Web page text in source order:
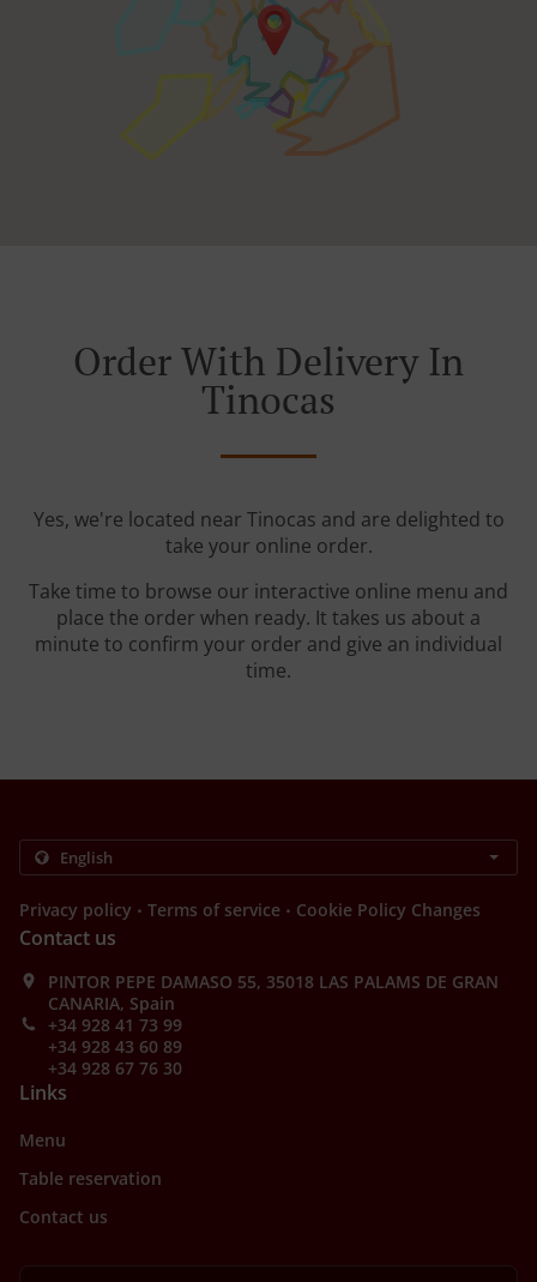
Order With Delivery In
Tinocas
Yes, we're located near Tinocas and are delighted to
take your online order.
Take time to browse our interactive online menu and
place the order when ready. It takes us about a
minute to confirm your order and give an individual
time.
Privacy policy . Terms of service . Cookie Policy Changes
Contact us
PINTOR PEPE DAMASO 55, 35018 LAS PALAMS DE GRAN
CANARIA, Spain
+34 928 41 73 99
+34 928 43 60 89
+34 928 67 76 30
Links
Menu
Table reservation
Contact us